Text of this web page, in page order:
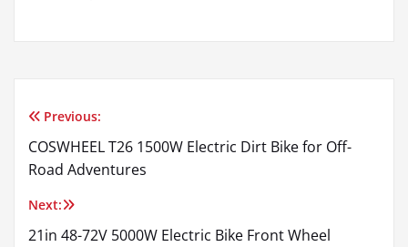
Post
navigation
Previous:
COSWHEEL T26 1500W Electric Dirt Bike for Off-
Road Adventures
Next:
21in 48-72V 5000W Electric Bike Front Wheel